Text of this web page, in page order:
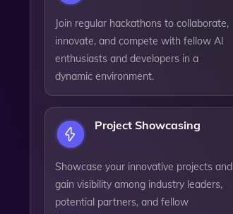
Join regular hackathons to collaborate,
innovate, and compete with fellow AI
enthusiasts and developers in a
dynamic environment.
Project Showcasing
Showcase your innovative projects and
gain visibility among industry leaders,
potential partners, and fellow